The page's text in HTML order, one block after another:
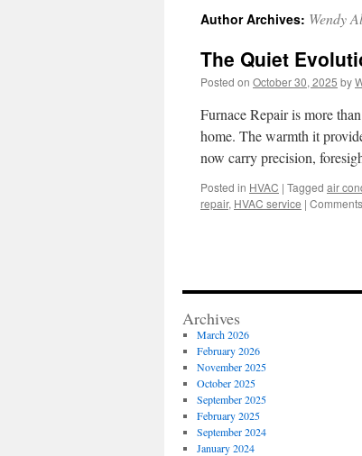
Author Archives: Wendy
The Quiet
Posted on October 30, 2025 by
Furnace Repair is more
home. The warmth it
now carry precision,
Posted in HVAC | Tagged air
repair, HVAC service |
Archives
March 2026
February 2026
November 2025
October 2025
September 2025
February 2025
September 2024
January 2024